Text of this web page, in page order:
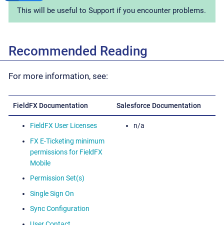
This will be useful to Support if you encounter problems.
Recommended Reading
For more information, see:
FieldFX Documentation Salesforce Documentation
FieldFX User Licenses
FX E-Ticketing minimum
permissions for FieldFX
Mobile
Permission Set(s)
Single Sign On
Sync Configuration
n/a